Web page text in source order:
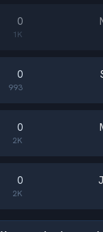
0
1K
0
993
0
2K
0
2K